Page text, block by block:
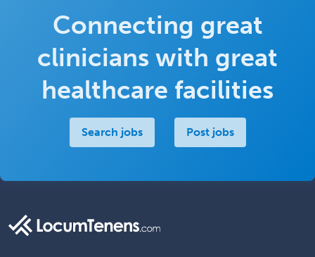
Connecting great
clinicians with great
healthcare facilities
Search jobs Post jobs